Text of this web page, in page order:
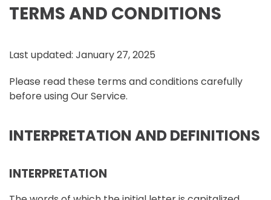
TERMS AND CONDITIONS
Last updated: January 27, 2025
Please read these terms and conditions carefully
before using Our Service.
INTERPRETATION AND DEFINITIONS
INTERPRETATION